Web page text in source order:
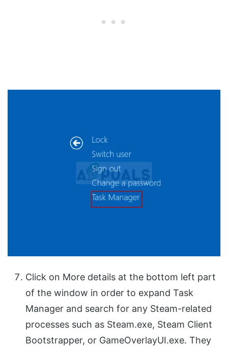
Click on More details at the bottom left part
of the window in order to expand Task
Manager and search for any Steam-related
processes such as Steam.exe, Steam Client
Bootstrapper, or GameOverlayUI.exe. They